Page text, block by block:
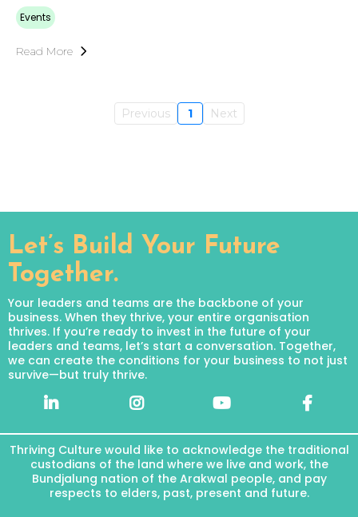
Events
Read More
Previous 1 Next
Let’s Build Your Future
Together.
Your leaders and teams are the backbone of your
business. When they thrive, your entire organisation
thrives. If you’re ready to invest in the future of your
leaders and teams, let’s start a conversation. Together,
we can create the conditions for your business to not just
survive—but truly thrive.
Thriving Culture would like to acknowledge the traditional
custodians of the land where we live and work, the
Bundjalung nation of the Arakwal people, and pay
respects to elders, past, present and future.